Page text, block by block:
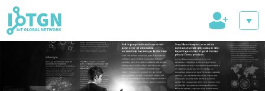
IoT Events
+